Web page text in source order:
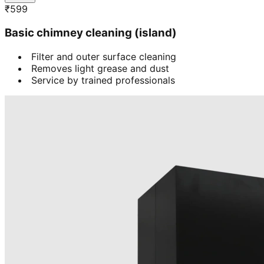
₹599
Basic chimney cleaning (island)
Filter and outer surface cleaning
Removes light grease and dust
Service by trained professionals